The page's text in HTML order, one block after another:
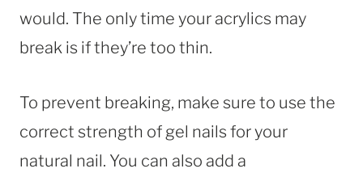
would. The only time your acrylics may
break is if they’re too thin.
To prevent breaking, make sure to use the
correct strength of gel nails for your
natural nail. You can also add a